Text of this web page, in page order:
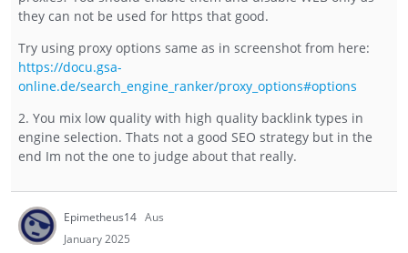
they can not be used for https that good.
Try using proxy options same as in screenshot from here:
https://docu.gsa-
online.de/search_engine_ranker/proxy_options#options
2. You mix low quality with high quality backlink types in
engine selection. Thats not a good SEO strategy but in the
end Im not the one to judge about that really.
Epimetheus14 Aus
January 2025